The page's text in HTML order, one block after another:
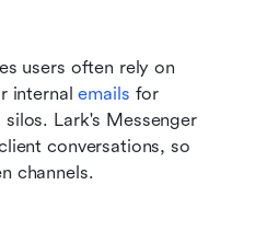
users often rely on
internal emails for
Lark's Messenger
conversations, so
channels.